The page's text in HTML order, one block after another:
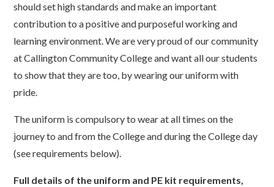
should set high standards and make an important
contribution to a positive and purposeful working and
learning environment. We are very proud of our community
at Callington Community College and want all our students
to show that they are too, by wearing our uniform with
pride.
The uniform is compulsory to wear at all times on the
journey to and from the College and during the College day
(see requirements below).
Full details of the uniform and PE kit requirements,